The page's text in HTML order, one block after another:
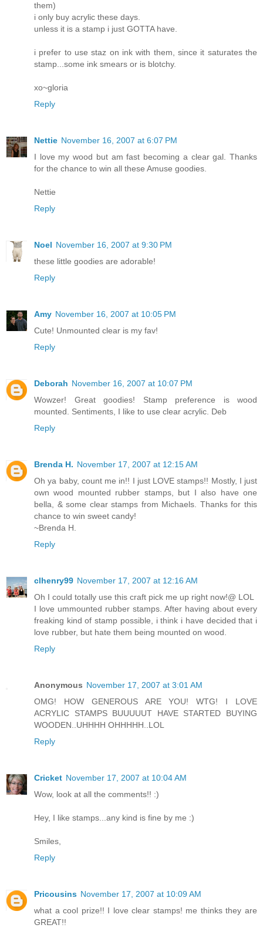
them)
i only buy acrylic these days.
unless it is a stamp i just GOTTA have.
i prefer to use staz on ink with them, since it saturates the
stamp...some ink smears or is blotchy.
xo~gloria
Reply
Nettie November 16, 2007 at 6:07 PM
I love my wood but am fast becoming a clear gal. Thanks
for the chance to win all these Amuse goodies.
Nettie
Reply
Noel November 16, 2007 at 9:30 PM
these little goodies are adorable!
Reply
Amy November 16, 2007 at 10:05 PM
Cute! Unmounted clear is my fav!
Reply
Deborah November 16, 2007 at 10:07 PM
Wowzer! Great goodies! Stamp preference is wood
mounted. Sentiments, I like to use clear acrylic. Deb
Reply
Brenda H. November 17, 2007 at 12:15 AM
Oh ya baby, count me in!! I just LOVE stamps!! Mostly, I just
own wood mounted rubber stamps, but I also have one
bella, & some clear stamps from Michaels. Thanks for this
chance to win sweet candy!
~Brenda H.
Reply
clhenry99 November 17, 2007 at 12:16 AM
Oh I could totally use this craft pick me up right now!@ LOL
I love ummounted rubber stamps. After having about every
freaking kind of stamp possible, i think i have decided that i
love rubber, but hate them being mounted on wood.
Reply
Anonymous November 17, 2007 at 3:01 AM
OMG! HOW GENEROUS ARE YOU! WTG! I LOVE
ACRYLIC STAMPS BUUUUUT HAVE STARTED BUYING
WOODEN..UHHHH OHHHHH..LOL
Reply
Cricket November 17, 2007 at 10:04 AM
Wow, look at all the comments!! :)
Hey, I like stamps...any kind is fine by me :)
Smiles,
Reply
Pricousins November 17, 2007 at 10:09 AM
what a cool prize!! I love clear stamps! me thinks they are
GREAT!!